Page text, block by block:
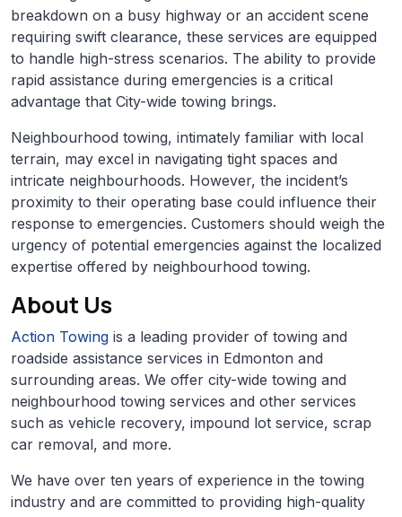
breakdown on a busy highway or an accident scene
requiring swift clearance, these services are equipped
to handle high-stress scenarios. The ability to provide
rapid assistance during emergencies is a critical
advantage that City-wide towing brings.
Neighbourhood towing, intimately familiar with local
terrain, may excel in navigating tight spaces and
intricate neighbourhoods. However, the incident’s
proximity to their operating base could influence their
response to emergencies. Customers should weigh the
urgency of potential emergencies against the localized
expertise offered by neighbourhood towing.
About Us
Action Towing is a leading provider of towing and
roadside assistance services in Edmonton and
surrounding areas. We offer city-wide towing and
neighbourhood towing services and other services
such as vehicle recovery, impound lot service, scrap
car removal, and more.
We have over ten years of experience in the towing
industry and are committed to providing high-quality